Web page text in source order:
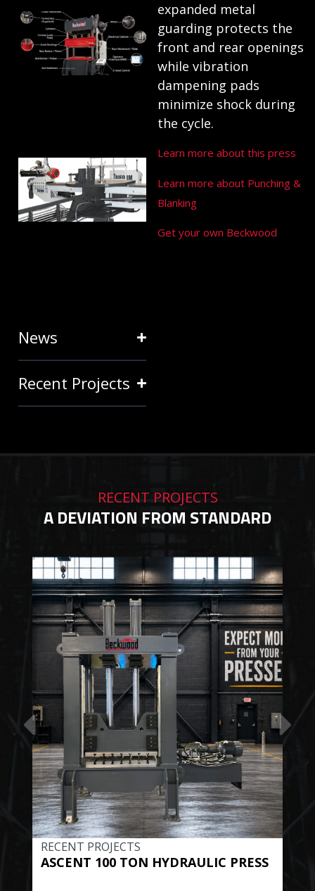
HYDRAULIC
PRESSES:
ANATOMY
AND
TERMINOLOGY
July 25, 2024
EXPANDERS
& STRETCH
FORMING
News
Recent Projects
expanded metal
guarding protects the
front and rear openings
while vibration
dampening pads
minimize shock during
the cycle.
Learn more about this press
Learn more about Punching &
Blanking
Get your own Beckwood
RECENT PROJECTS
A DEVIATION FROM STANDARD
RECENT PROJECTS
ASCENT 100 TON HYDRAULIC PRESS